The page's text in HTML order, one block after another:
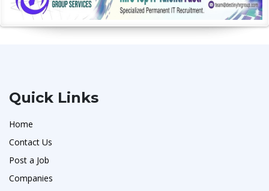
Quick Links
Home
Contact Us
Post a Job
Companies